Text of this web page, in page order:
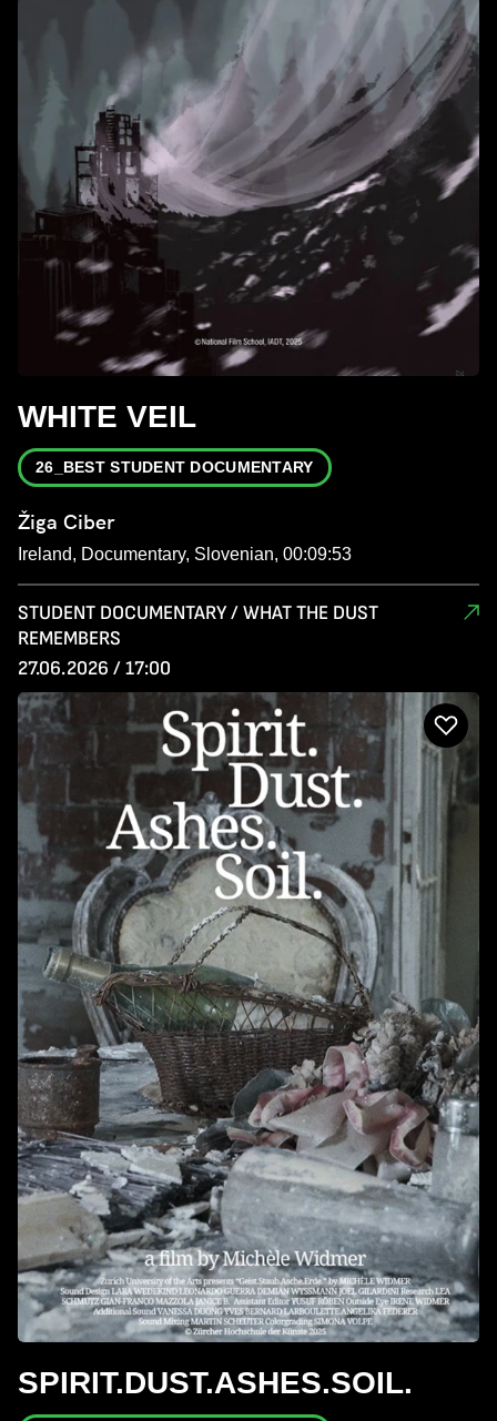
WHITE VEIL
26_BEST STUDENT DOCUMENTARY
Žiga Ciber
Ireland, Documentary, Slovenian, 00:09:53
STUDENT DOCUMENTARY / WHAT THE DUST
REMEMBERS
27.06.2026 / 17:00
SPIRIT.DUST.ASHES.SOIL.